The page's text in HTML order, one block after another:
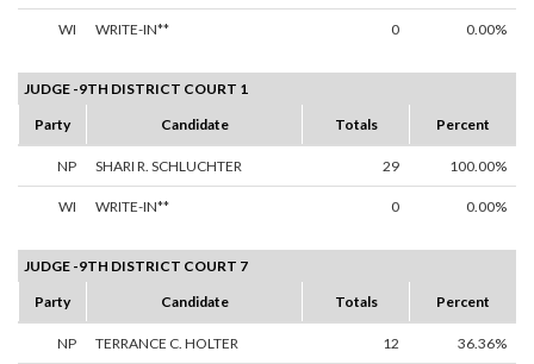
WI WRITE-IN** 0 0.00%
JUDGE -9TH DISTRICT COURT 1
Party
Candidate Totals Percent
NP SHARI R. SCHLUCHTER 29 100.00%
WI WRITE-IN** 0 0.00%
JUDGE -9TH DISTRICT COURT 7
Party
Candidate Totals Percent
NP TERRANCE C. HOLTER 12 36.36%